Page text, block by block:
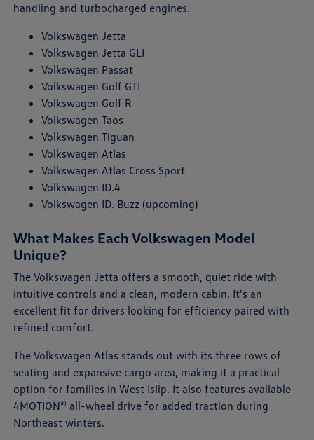
handling and turbocharged engines.
Volkswagen Jetta
Volkswagen Jetta GLI
Volkswagen Passat
Volkswagen Golf GTI
Volkswagen Golf R
Volkswagen Taos
Volkswagen Tiguan
Volkswagen Atlas
Volkswagen Atlas Cross Sport
Volkswagen ID.4
Volkswagen ID. Buzz (upcoming)
What Makes Each Volkswagen Model
Unique?
The Volkswagen Jetta offers a smooth, quiet ride with
intuitive controls and a clean, modern cabin. It's an
excellent fit for drivers looking for efficiency paired with
refined comfort.
The Volkswagen Atlas stands out with its three rows of
seating and expansive cargo area, making it a practical
option for families in West Islip. It also features available
4MOTION® all-wheel drive for added traction during
Northeast winters.